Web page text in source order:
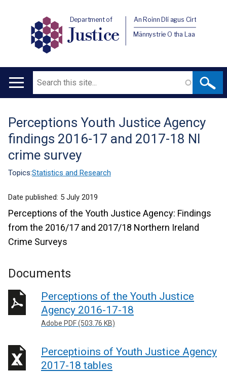
Department of
Justice
An Roinn Dlí agus Cirt
Männystrie O tha Laa
Main
Search
Translation
help
Perceptions Youth Justice Agency
findings 2016-17 and 2017-18 NI
crime survey
Topics:Statistics and Research
Date published: 5 July 2019
Perceptions of the Youth Justice Agency: Findings
from the 2016/17 and 2017/18 Northern Ireland
Crime Surveys
Documents
Perceptions of the Youth Justice
Agency 2016-17-18
Adobe PDF (503.76 KB)
Perceptioins of Youth Justice Agency
2017-18 tables